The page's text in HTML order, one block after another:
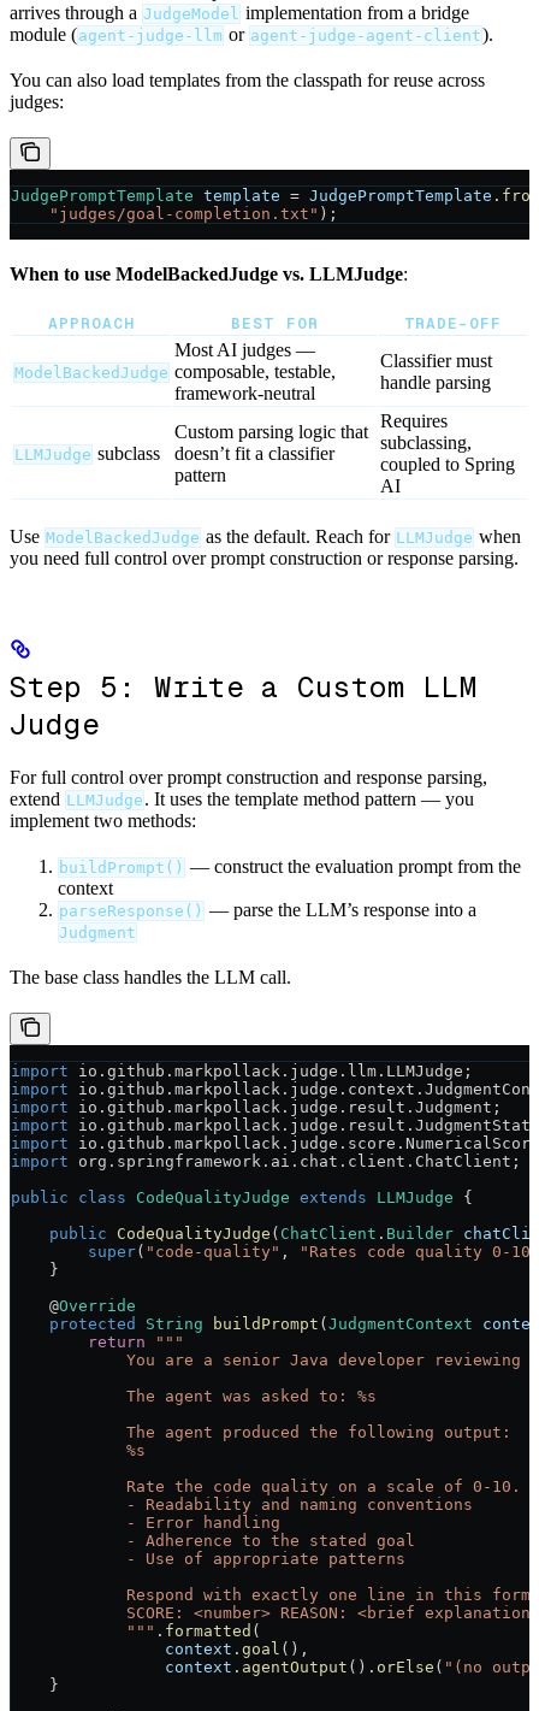
arrives through a JudgeModel implementation from a bridge
module (agent-judge-llm or agent-judge-agent-client).
You can also load templates from the classpath for reuse across
judges:
JudgePromptTemplate template = JudgePromptTemplate .
    "judges/goal-completion.txt"
);
When to use ModelBackedJudge vs. LLMJudge:
APPROACH BEST FOR TRADE-OFF
ModelBackedJudge
Most AI judges —
composable, testable,
framework-neutral
Classifier must
handle parsing
LLMJudge subclass
Custom parsing logic that
doesn’t fit a classifier
pattern
Requires
subclassing,
coupled to Spring
AI
Use ModelBackedJudge as the default. Reach for LLMJudge when
you need full control over prompt construction or response parsing.
Step 5: Write a Custom LLM
Judge
For full control over prompt construction and response parsing,
extend LLMJudge . It uses the template method pattern — you
implement two methods:
buildPrompt() — construct the evaluation prompt from the
context
parseResponse() — parse the LLM’s response into a
Judgment
The base class handles the LLM call.
import io.github.markpollack.judge.llm.LLMJudge;
import
import io.github.markpollack.judge.result.Judgment;
import
import
import org.springframework.ai.chat.client.ChatClient;
public class CodeQualityJudge extends LLMJudge {
    public
CodeQualityJudge ( ChatClient . Builder
        super
( "code-quality" ,
"Rates code quality 0-10"
    }
    @
Override
    protected
String buildPrompt ( JudgmentContext
        return
"""
You are a senior Java developer reviewing
            The agent was asked to: %s
            The agent produced the following output:
            %s
Rate the code quality on a scale of 0-10.
            - Readability and naming conventions
            - Error handling
            - Adherence to the stated goal
            - Use of appropriate patterns
Respond with exactly one line in this
            SCORE: <number> REASON: <brief explanation>
            """
. formatted (
                context
. goal (),
                context
. agentOutput (). orElse ( "(no
    }